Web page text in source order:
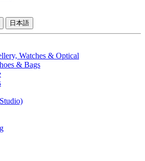
日本語
Watches & Optical
& Bags